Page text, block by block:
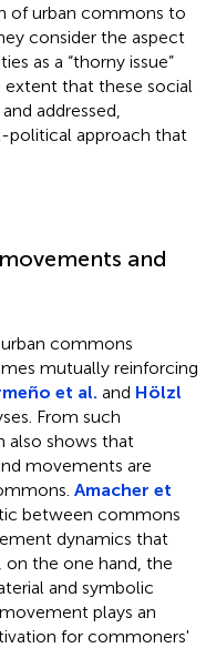
of urban commons to
consider the aspect
as a “thorny issue”
that these social
addressed,
political approach that
and
commons
mutually reinforcing
et al. and Hölzl
From such
also shows that
movements are
Amacher et
between commons
dynamics that
on the one hand, the
and symbolic
plays an
for commoners'